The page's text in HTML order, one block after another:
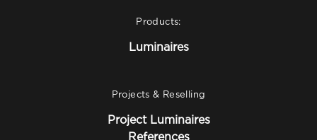
Products:
Luminaires
Projects & Reselling
Project Luminaires
References